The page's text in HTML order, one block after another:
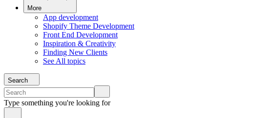
More
App development
Shopify Theme Development
Front End Development
Inspiration & Creativity
Finding New Clients
See All topics
Search
Type something you're looking for